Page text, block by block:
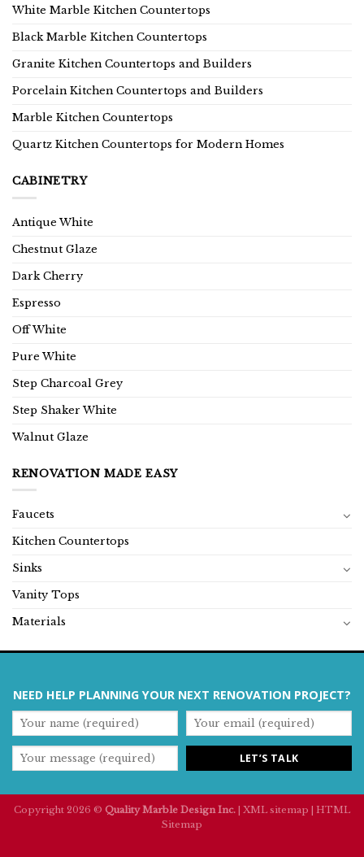
White Marble Kitchen Countertops
Black Marble Kitchen Countertops
Granite Kitchen Countertops and Builders
Porcelain Kitchen Countertops and Builders
Marble Kitchen Countertops
Quartz Kitchen Countertops for Modern Homes
CABINETRY
Antique White
Chestnut Glaze
Dark Cherry
Espresso
Off White
Pure White
Step Charcoal Grey
Step Shaker White
Walnut Glaze
RENOVATION MADE EASY
Faucets
Kitchen Countertops
Sinks
Vanity Tops
Materials
NEED HELP PLANNING YOUR NEXT RENOVATION PROJECT?
Copyright 2026 © Quality Marble Design Inc. XML sitemap
HTML
Sitemap